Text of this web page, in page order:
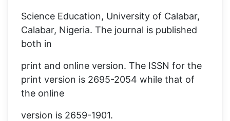
Science Education, University of Calabar,
Calabar, Nigeria. The journal is published
both in
print and online version. The ISSN for the
print version is 2695-2054 while that of
the online
version is 2659-1901.